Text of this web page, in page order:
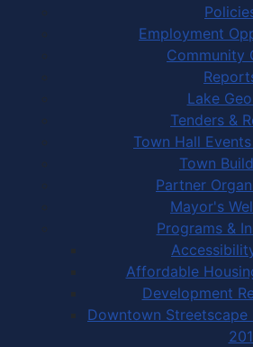
Employment
Community
Lake
Tenders &
Town Hall
Town
Partner
Mayor's
Programs &
Affordable
Development
Downtown Streetscape